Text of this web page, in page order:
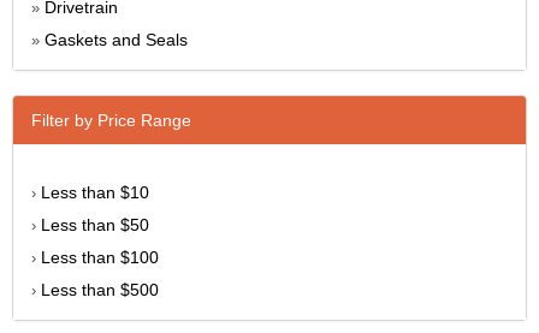
» Drivetrain
» Gaskets and Seals
Filter by Price Range
› Less than $10
› Less than $50
› Less than $100
› Less than $500